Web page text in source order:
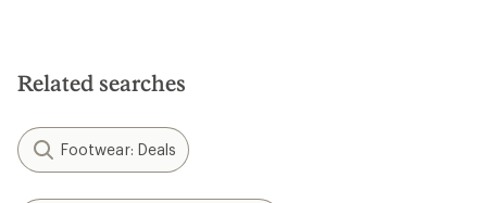
Related searches
Footwear: Deals